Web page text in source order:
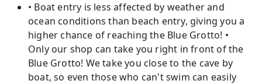
• Boat entry is less affected by weather and
ocean conditions than beach entry, giving you a
higher chance of reaching the Blue Grotto! •
Only our shop can take you right in front of the
Blue Grotto! We take you close to the cave by
boat, so even those who can't swim can easily